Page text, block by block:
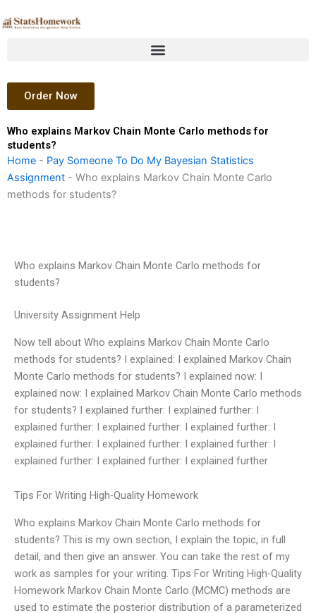
to
Order Now
Who explains Markov Chain Monte Carlo methods for
students?
Home - Pay Someone To Do My Bayesian Statistics
Assignment - Who explains Markov Chain Monte Carlo
methods for students?
Who explains Markov Chain Monte Carlo methods for
students?
University Assignment Help
Now tell about Who explains Markov Chain Monte Carlo
methods for students? I explained: I explained Markov Chain
Monte Carlo methods for students? I explained now: I
explained now: I explained Markov Chain Monte Carlo methods
for students? I explained further: I explained further: I
explained further: I explained further: I explained further: I
explained further: I explained further: I explained further: I
explained further: I explained further: I explained further
Tips For Writing High-Quality Homework
Who explains Markov Chain Monte Carlo methods for
students? This is my own section, I explain the topic, in full
detail, and then give an answer. You can take the rest of my
work as samples for your writing. Tips For Writing High-Quality
Homework Markov Chain Monte Carlo (MCMC) methods are
used to estimate the posterior distribution of a parameterized